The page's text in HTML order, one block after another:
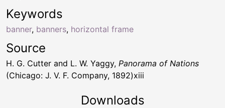
Keywords
banner, banners, horizontal frame
Source
H. G. Cutter and L. W. Yaggy, Panorama of Nations
(Chicago: J. V. F. Company, 1892)xiii
Downloads